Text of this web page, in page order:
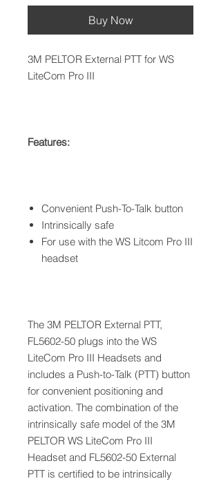
Buy Now
3M PELTOR External PTT for WS
LiteCom Pro III
Features:
Convenient Push-To-Talk button
Intrinsically safe
For use with the WS Litcom Pro III
headset
The 3M PELTOR External PTT,
FL5602-50 plugs into the WS
LiteCom Pro III Headsets and
includes a Push-to-Talk (PTT) button
for convenient positioning and
activation. The combination of the
intrinsically safe model of the 3M
PELTOR WS LiteCom Pro III
Headset and FL5602-50 External
PTT is certified to be intrinsically